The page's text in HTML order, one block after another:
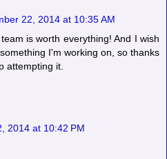
22, 2014 at 10:35 AM
is worth everything! And I wish
I'm working on, so thanks
attempting it.
2014 at 10:42 PM